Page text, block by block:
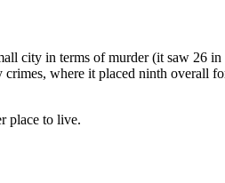
city in terms of murder (it saw 26
where it placed ninth overall
place to live.